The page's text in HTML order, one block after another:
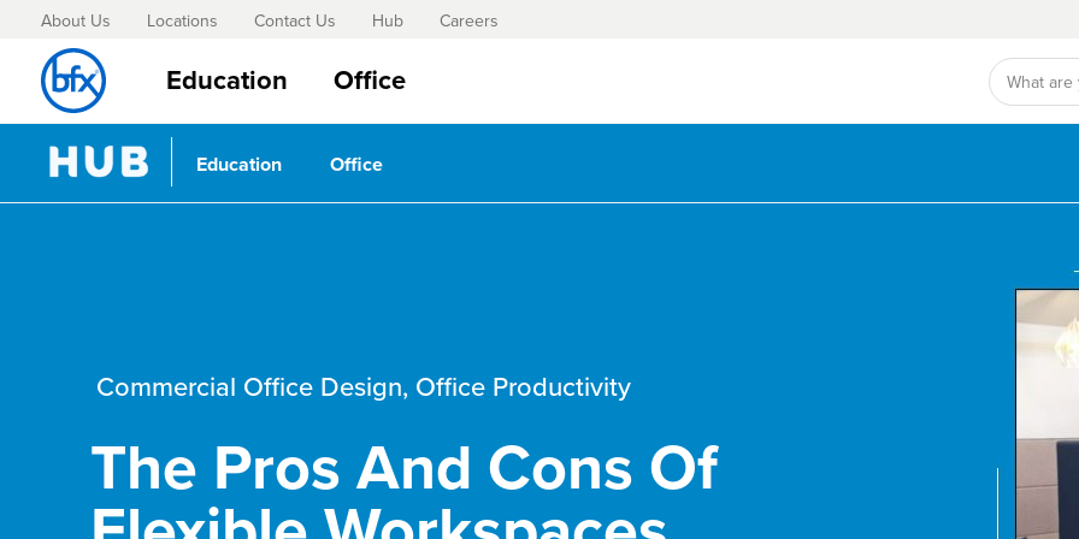
About Us Locations Contact Us Hub Careers
Education Office
Education Office
Commercial Office Design, Office Productivity
The Pros And Cons Of